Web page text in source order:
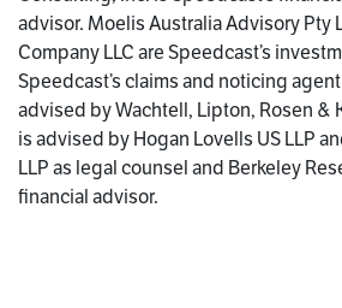
advisor. Moelis Australia Advisory Pty
Company LLC are Speedcast’s
Speedcast’s claims and noticing
advised by Wachtell, Lipton, Rosen &
is advised by Hogan Lovells US LLP
LLP as legal counsel and Berkeley
financial advisor.